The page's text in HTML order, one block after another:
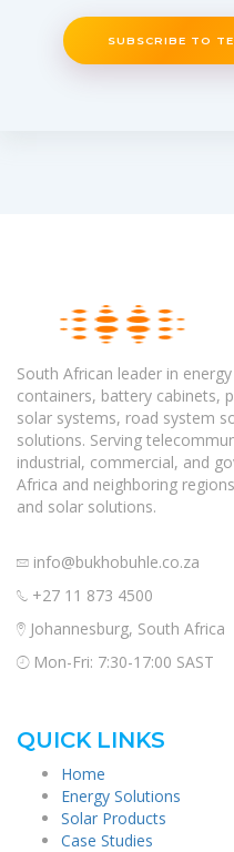
SUBSCRIBE TO
South African leader in
containers, battery cabinets,
solar systems, road system
solutions. Serving
industrial, commercial, and
Africa and neighboring
and solar solutions.
info@bukhobuhle.co.za
+27 11 873 4500
Johannesburg, South Africa
Mon-Fri: 7:30-17:00 SAST
QUICK LINKS
Home
Energy Solutions
Solar Products
Case Studies